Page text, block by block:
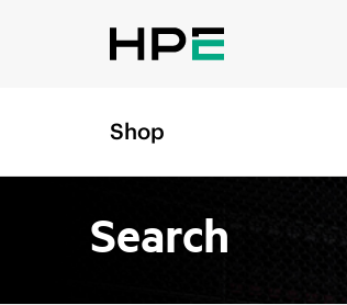
Shop
Search